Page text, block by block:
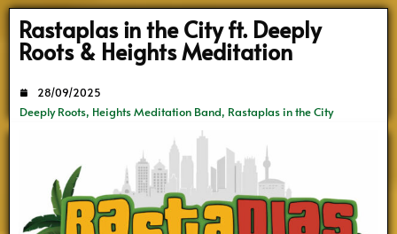
Rastaplas in the City ft. Deeply
Roots & Heights Meditation
Deeply Roots, Heights Meditation Band, Rastaplas in the City
28/09/2025